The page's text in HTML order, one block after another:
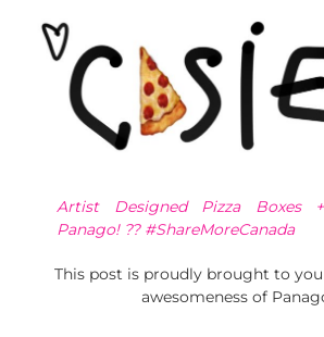
Artist Designed Pizza Boxes
Panago! ?? #ShareMoreCanada
This post is proudly brought to
awesomeness of